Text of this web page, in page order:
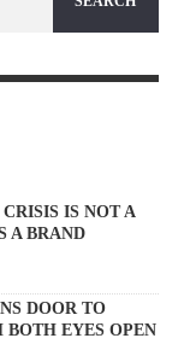
IS NOT A
A BRAND
DOOR TO
EYES OPEN